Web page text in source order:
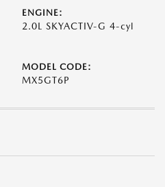
ENGINE:
2.0L SKYACTIV-G 4-cyl
MODEL CODE:
MX5GT6P